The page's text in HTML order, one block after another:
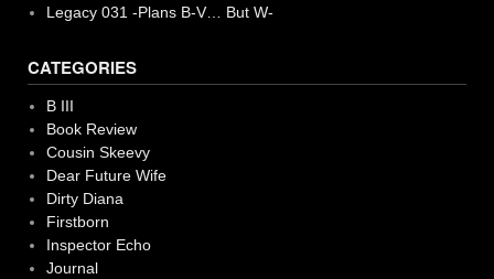
Legacy 031 -Plans B-V… But W-
CATEGORIES
B III
Book Review
Cousin Skeevy
Dear Future Wife
Dirty Diana
Firstborn
Inspector Echo
Journal